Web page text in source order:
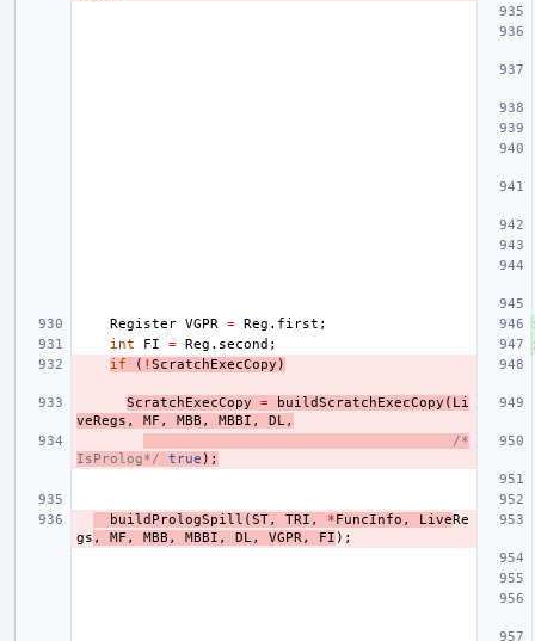
Register VGPR = Reg . first ;
int
FI = Reg . second ;
if
( ! ScratchExecCopy )
ScratchExecCopy = buildScratchExecCopy ( Li
veRegs , MF , MBB , MBBI , DL ,
/*
IsProlog*/
true );
buildPrologSpill (ST, TRI , *FuncInfo , LiveRe
gs , MF , MBB , MBBI , DL , VGPR , FI );